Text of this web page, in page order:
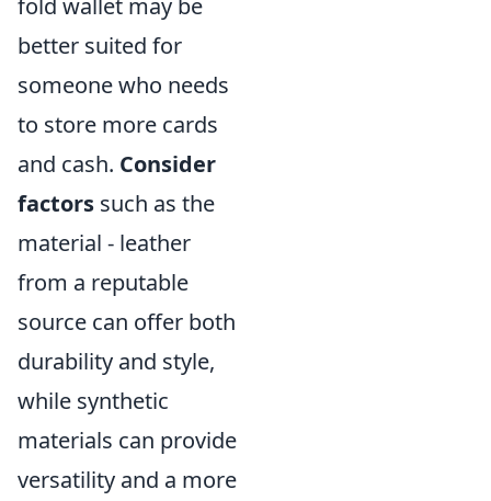
better suited for
someone who needs
to store more cards
and cash. Consider
factors such as the
material - leather
from a reputable
source can offer both
durability and style,
while synthetic
materials can provide
versatility and a more